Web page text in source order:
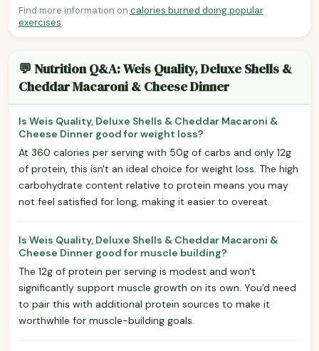
Find more information on calories burned doing popular
exercises.
💬 Nutrition Q&A: Weis Quality, Deluxe Shells &
Cheddar Macaroni & Cheese Dinner
Is Weis Quality, Deluxe Shells & Cheddar Macaroni &
Cheese Dinner good for weight loss?
At 360 calories per serving with 50g of carbs and only 12g
of protein, this isn't an ideal choice for weight loss. The high
carbohydrate content relative to protein means you may
not feel satisfied for long, making it easier to overeat.
Is Weis Quality, Deluxe Shells & Cheddar Macaroni &
Cheese Dinner good for muscle building?
The 12g of protein per serving is modest and won't
significantly support muscle growth on its own. You'd need
to pair this with additional protein sources to make it
worthwhile for muscle-building goals.